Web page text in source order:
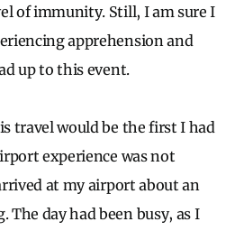
of immunity. Still, I am sure I
apprehension and
up to this event.
travel would be the first I had
experience was not
at my airport about an
The day had been busy, as I